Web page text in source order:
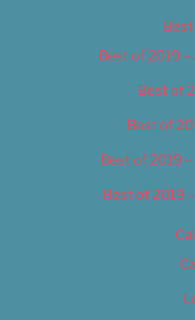
Best of 2019
Best of
Best of
Best of 2019
Best of 2019